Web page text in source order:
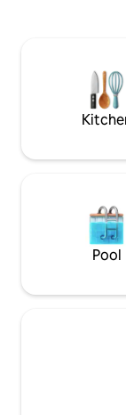
homemade
complimentary
Pool